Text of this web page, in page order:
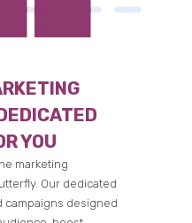
YOU
marketing
Our dedicated
campaigns designed